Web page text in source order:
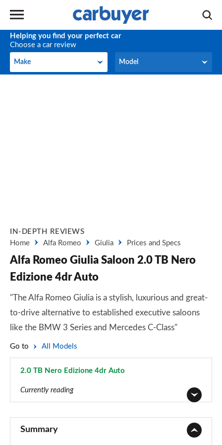
Helping you find your perfect car
Choose a car review
Make
Make Model
Model
IN-DEPTH REVIEWS
Home
Alfa Romeo Giulia Prices and Specs
Alfa Romeo Giulia Saloon 2.0 TB Nero
Edizione 4dr Auto
"The Alfa Romeo Giulia is a stylish, luxurious and great-
to-drive alternative to established executive saloons
like the BMW 3 Series and Mercedes C-Class"
Go to All Models
2.0 TB Nero Edizione 4dr Auto
Currently reading
Summary